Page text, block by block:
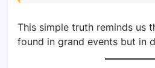
This simple truth reminds us
found in grand events but in